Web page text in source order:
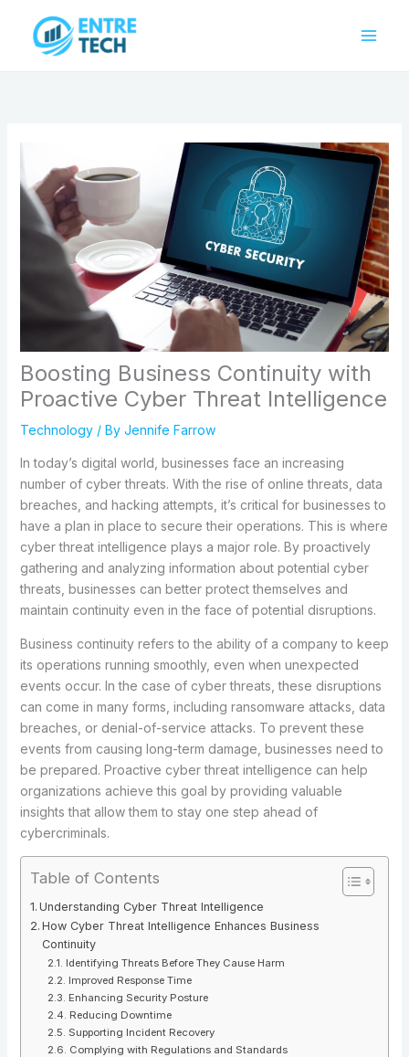
content
Boosting Business Continuity with
Proactive Cyber Threat Intelligence
Technology/ By Jennife Farrow
In today’s digital world, businesses face an increasing
number of cyber threats. With the rise of online threats, data
breaches, and hacking attempts, it’s critical for businesses to
have a plan in place to secure their operations. This is where
cyber threat intelligence plays a major role. By proactively
gathering and analyzing information about potential cyber
threats, businesses can better protect themselves and
maintain continuity even in the face of potential disruptions.
Business continuity refers to the ability of a company to keep
its operations running smoothly, even when unexpected
events occur. In the case of cyber threats, these disruptions
can come in many forms, including ransomware attacks, data
breaches, or denial-of-service attacks. To prevent these
events from causing long-term damage, businesses need to
be prepared. Proactive cyber threat intelligence can help
organizations achieve this goal by providing valuable
insights that allow them to stay one step ahead of
cybercriminals.
Table of Contents
Understanding Cyber Threat Intelligence
How Cyber Threat Intelligence Enhances Business
Continuity
Identifying Threats Before They Cause Harm
Improved Response Time
Enhancing Security Posture
Reducing Downtime
Supporting Incident Recovery
Complying with Regulations and Standards